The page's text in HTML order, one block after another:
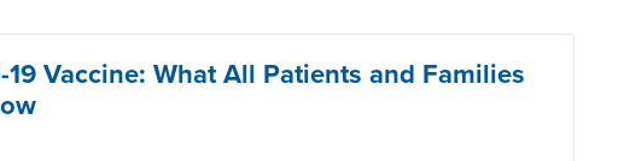
19 Vaccine: What All Patients and Families